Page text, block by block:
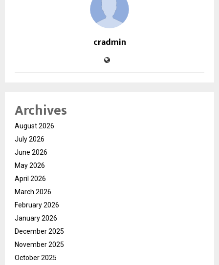
cradmin
Archives
August 2026
July 2026
June 2026
May 2026
April 2026
March 2026
February 2026
January 2026
December 2025
November 2025
October 2025